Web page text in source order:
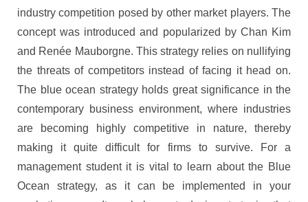
industry competition posed by other market players. The
concept was introduced and popularized by Chan Kim
and Renée Mauborgne. This strategy relies on nullifying
the threats of competitors instead of facing it head on.
The blue ocean strategy holds great significance in the
contemporary business environment, where industries
are becoming highly competitive in nature, thereby
making it quite difficult for firms to survive. For a
management student it is vital to learn about the Blue
Ocean strategy, as it can be implemented in your